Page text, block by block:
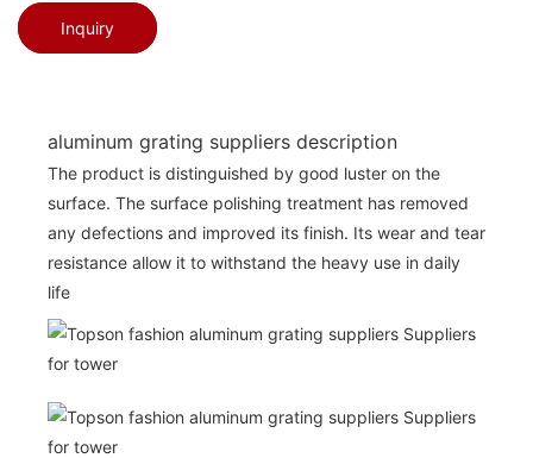
Inquiry
aluminum grating suppliers description
The product is distinguished by good luster on the
surface. The surface polishing treatment has removed
any defections and improved its finish. Its wear and tear
resistance allow it to withstand the heavy use in daily
life